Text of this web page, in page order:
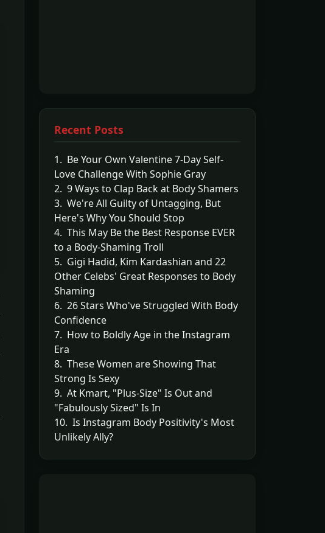
Recent Posts
1. Be Your Own Valentine 7-Day Self-
Love Challenge With Sophie Gray
2. 9 Ways to Clap Back at Body Shamers
3. We're All Guilty of Untagging, But
Here's Why You Should Stop
4. This May Be the Best Response EVER
to a Body-Shaming Troll
5. Gigi Hadid, Kim Kardashian and 22
Other Celebs' Great Responses to Body
Shaming
6. 26 Stars Who've Struggled With Body
Confidence
7. How to Boldly Age in the Instagram
Era
8. These Women are Showing That
Strong Is Sexy
9. At Kmart, "Plus-Size" Is Out and
"Fabulously Sized" Is In
10. Is Instagram Body Positivity's Most
Unlikely Ally?